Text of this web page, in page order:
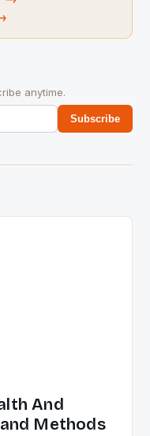
anytime.
Subscribe
And
Methods